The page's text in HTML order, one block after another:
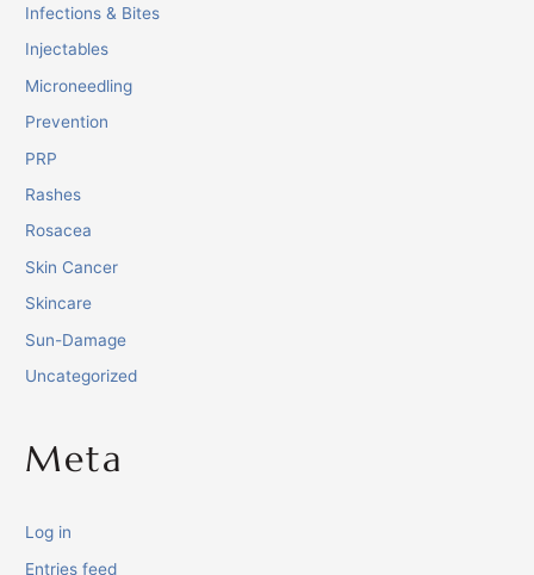
Infections & Bites
Injectables
Microneedling
Prevention
PRP
Rashes
Rosacea
Skin Cancer
Skincare
Sun-Damage
Uncategorized
Meta
Log in
Entries feed